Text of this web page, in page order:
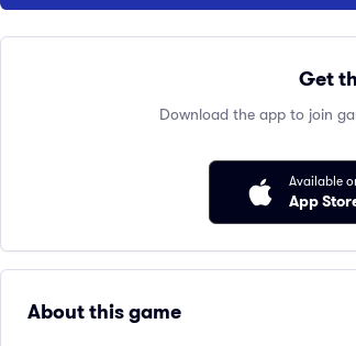
Get
Download the app to join
Available
App
About this game